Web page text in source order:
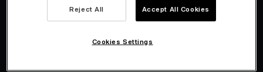
Fiscalisation
Reject All Accept All Cookies
Cookies Settings